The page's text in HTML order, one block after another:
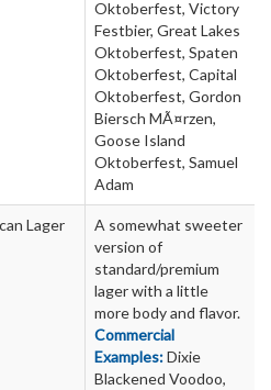
Oktoberfest, Victory
Festbier, Great Lakes
Oktoberfest, Spaten
Oktoberfest, Capital
Oktoberfest, Gordon
Biersch MÃ¤rzen,
Goose Island
Oktoberfest, Samuel
Adam
Lager
A somewhat sweeter
version of
standard/premium
lager with a little
more body and flavor.
Commercial
Examples:Dixie
Blackened Voodoo,